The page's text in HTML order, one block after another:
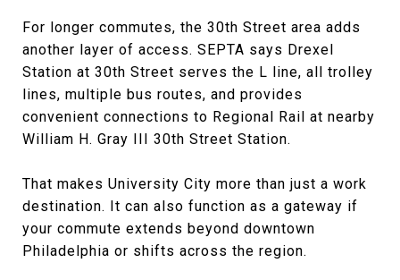
For longer commutes, the 30th Street area adds
another layer of access. SEPTA says Drexel
Station at 30th Street serves the L line, all trolley
lines, multiple bus routes, and provides
convenient connections to Regional Rail at nearby
William H. Gray III 30th Street Station.
That makes University City more than just a work
destination. It can also function as a gateway if
your commute extends beyond downtown
Philadelphia or shifts across the region.